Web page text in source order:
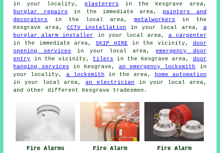
in your locality, plasterers in the Kesgrave area,
burglar repairs in the immediate area, painters and
decorators
in the local area,metalworkers
in the
Kesgrave area,CCTV installation in your local area, a
burglar alarm installer
in your local area, a carpenter
in the immediate area,SKIP HIRE in the vicinity, door
opening services in your local area,emergency door
entry
in the vicinity, tilers in the Kesgrave area, door
hanging services in Kesgrave,an emergency locksmith
in
your locality, a locksmith in the area,
home automation
in your local area,an electrician in your local area,
and other different Kesgrave tradesmen.
Fire Alarms
Fire Alarm
Fire Alarm